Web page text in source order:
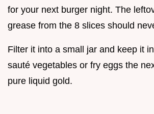
for your next burger night. The
grease from the 8 slices should
Filter it into a small jar and keep it
sauté vegetables or fry eggs the
pure liquid gold.